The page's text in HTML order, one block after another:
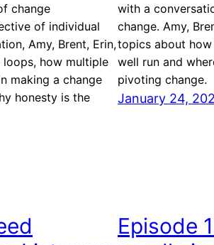
change
of individual
Amy, Brent, Erin,
how multiple
making a change
honesty is the
with a
change. Amy,
topics about
well run and
pivoting change.
January 24,
Episode